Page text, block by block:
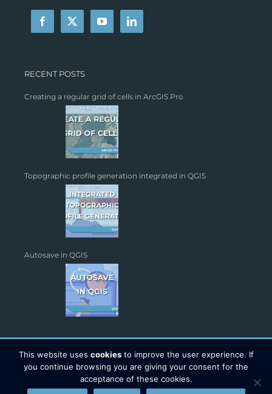
RECENT POSTS
Creating a regular grid of cells in ArcGIS Pro
Topographic profile generation integrated in QGIS
Autosave in QGIS
This website uses cookiesto improve the user experience. If
you continue browsing you are giving your consent for the
acceptance of these cookies.